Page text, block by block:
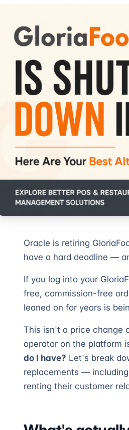
Oracle is retiring
have a hard deadline —
If you log into your
free, commission-free
leaned on for years is
This isn't a price change
operator on the platform
do I have? Let's break
replacements —
renting their customer